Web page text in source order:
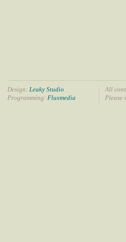
Design: Leaky Studio
Programming: Fluxmedia
All
Please